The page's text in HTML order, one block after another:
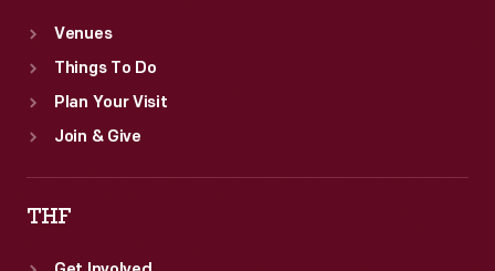
Venues
Things To Do
Plan Your Visit
Join & Give
THF